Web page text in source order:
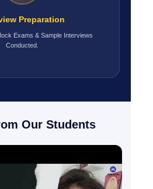
Preparation
Exams & Sample Interviews
Conducted.
Our Students